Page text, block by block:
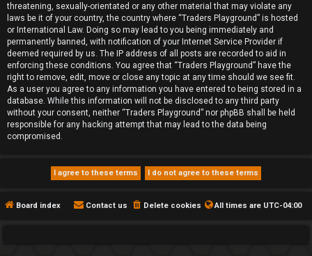
threatening, sexually-orientated or any other material that may violate any
laws be it of your country, the country where “Traders Playground” is hosted
or International Law. Doing so may lead to you being immediately and
permanently banned, with notification of your Internet Service Provider if
deemed required by us. The IP address of all posts are recorded to aid in
enforcing these conditions. You agree that “Traders Playground” have the
right to remove, edit, move or close any topic at any time should we see fit.
As a user you agree to any information you have entered to being stored in a
database. While this information will not be disclosed to any third party
without your consent, neither “Traders Playground” nor phpBB shall be held
responsible for any hacking attempt that may lead to the data being
compromised.
Board index All times are UTC-04:00
Delete cookies
Contact us